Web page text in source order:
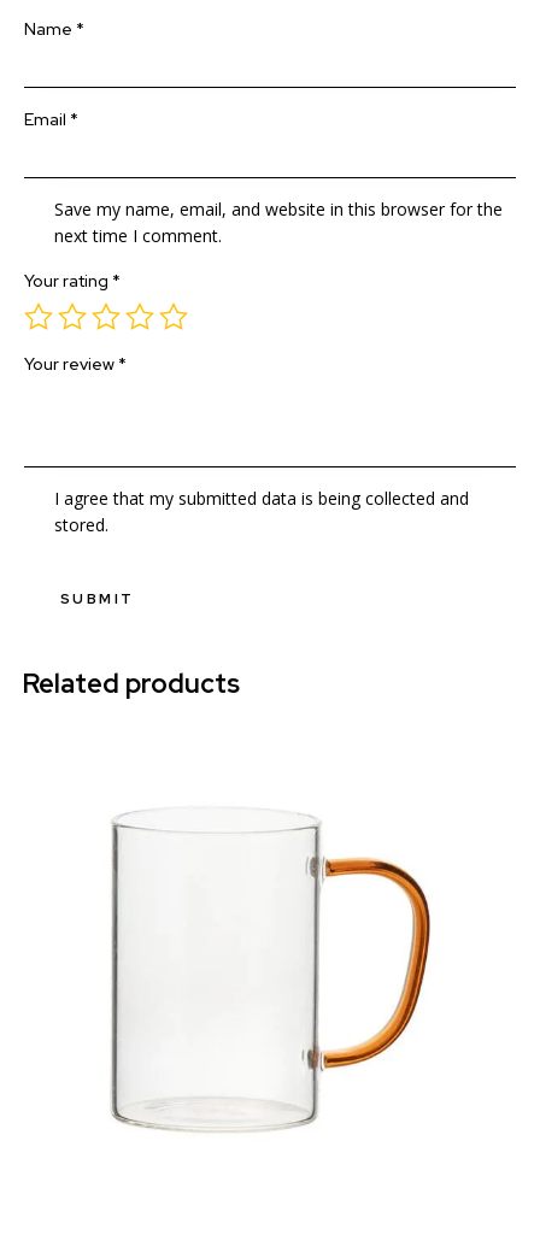
Name *
Email *
Save my name, email, and website in this browser for the
next time I comment.
Your rating *
Your review *
I agree that my submitted data is being collected and
stored.
Related products